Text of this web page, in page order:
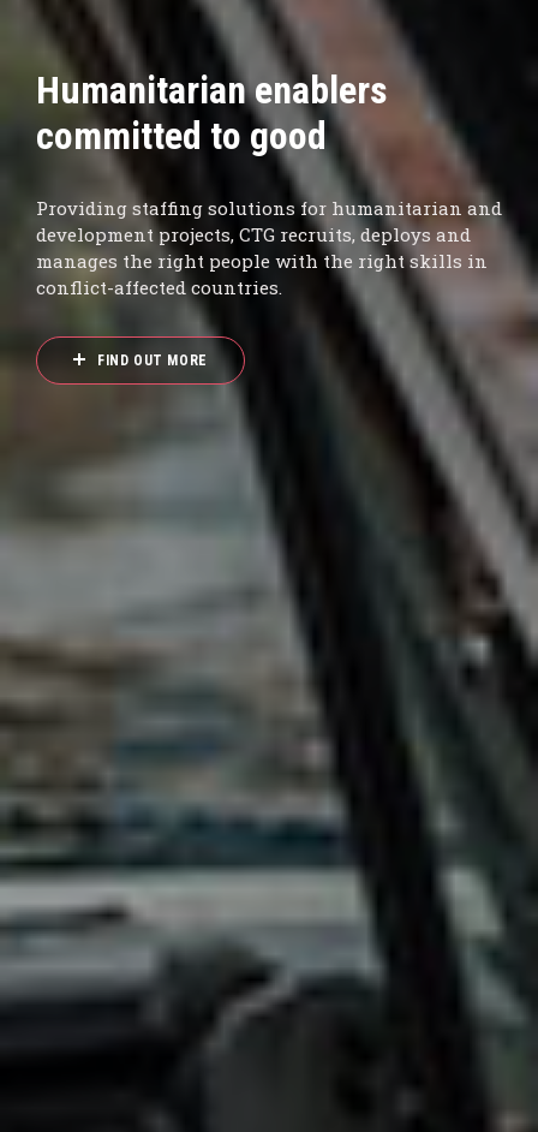
Sustainability Report 2025
now live
From strengthening governance and ethics to
sharpening DEI and sustainability frameworks,
our Report explores how CTG delivered Shared
Value in 2025.
READ MORE